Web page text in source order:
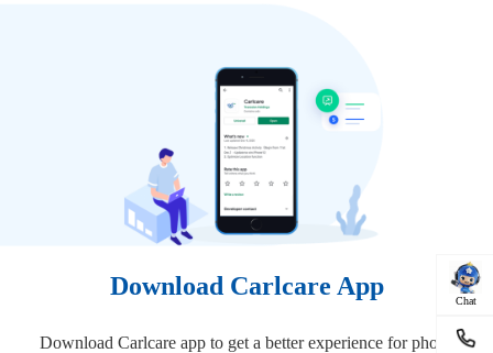
Download Carlcare App
Download Carlcare app to get a better experience for phone
Chat